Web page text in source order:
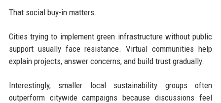
That social buy-in matters.
Cities trying to implement green infrastructure without public
support usually face resistance. Virtual communities help
explain projects, answer concerns, and build trust gradually.
Interestingly, smaller local sustainability groups often
outperform citywide campaigns because discussions feel